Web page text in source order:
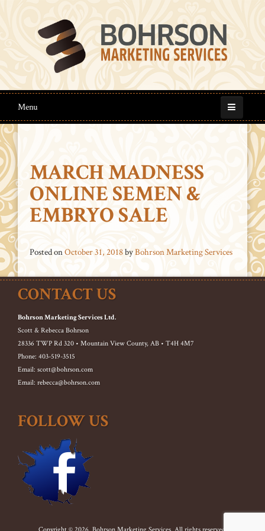
Menu
MARCH MADNESS
ONLINE SEMEN &
EMBRYO SALE
Posted onOctober 31, 2018byBohrson Marketing Services
CONTACT US
Bohrson Marketing Services Ltd.
Scott & Rebecca Bohrson
28336 TWP Rd 320 • Mountain View County, AB • T4H 4M7
Phone: 403-519-3515
Email: scott@bohrson.com
Email: rebecca@bohrson.com
FOLLOW US